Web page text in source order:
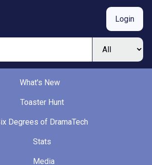
Login
What's New
Toaster Hunt
Degrees of DramaTech
Stats
Media